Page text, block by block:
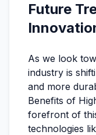
Future
As we look
industry is
and more
Benefits of
forefront of
technologies